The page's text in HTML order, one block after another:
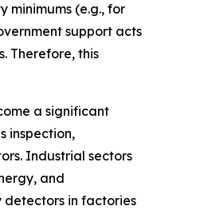
(e.g., for
support acts
Therefore, this
a significant
inspection,
Industrial sectors
and
in factories